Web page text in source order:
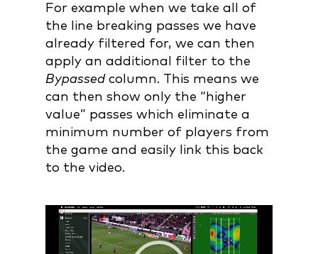
For example when we take all of
the line breaking passes we have
already filtered for, we can then
apply an additional filter to the
Bypassedcolumn. This means we
can then show only the “higher
value” passes which eliminate a
minimum number of players from
the game and easily link this back
to the video.
Video
Player